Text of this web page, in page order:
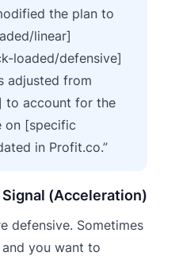
the plan to
linear]
loaded/defensive]
adjusted from
to account for the
on [specific
in Profit.co.”
(Acceleration)
defensive. Sometimes
you want to